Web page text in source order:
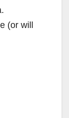
(or will